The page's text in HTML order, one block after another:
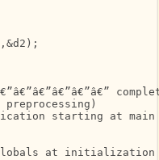
starting at main
at initialization